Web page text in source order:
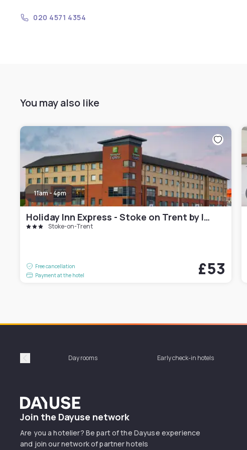
020 4571 4354
You may also like
11am - 4pm
Holiday Inn Express - Stoke on Trent by IHG
Stoke-on-Trent
Free cancellation
Payment at the hotel
£53
Précédent Day rooms Early check-in hotels
Dayuse
Join the Dayuse network
Are you a hotelier? Be part of the Dayuse experience
and join our network of partner hotels